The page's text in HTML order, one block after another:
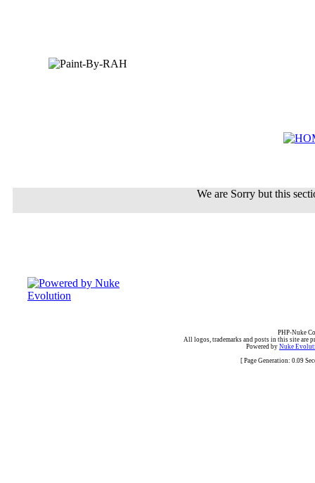
We are Sorry but this
PHP-Nuke
All logos, trademarks and posts in this site are
Powered by Nuke
[ Page Generation: 0.09